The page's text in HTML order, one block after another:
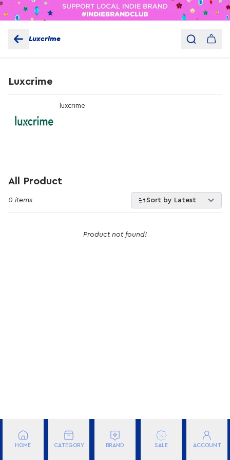
Luxcrime
Luxcrime
luxcrime
All Product
0 items Sort by Latest
Product not found!
BRAND FILTER
HOME CATEGORY BRAND SALE ACCOUNT